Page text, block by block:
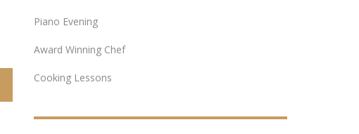
Piano Evening
Award Winning Chef
Cooking Lessons